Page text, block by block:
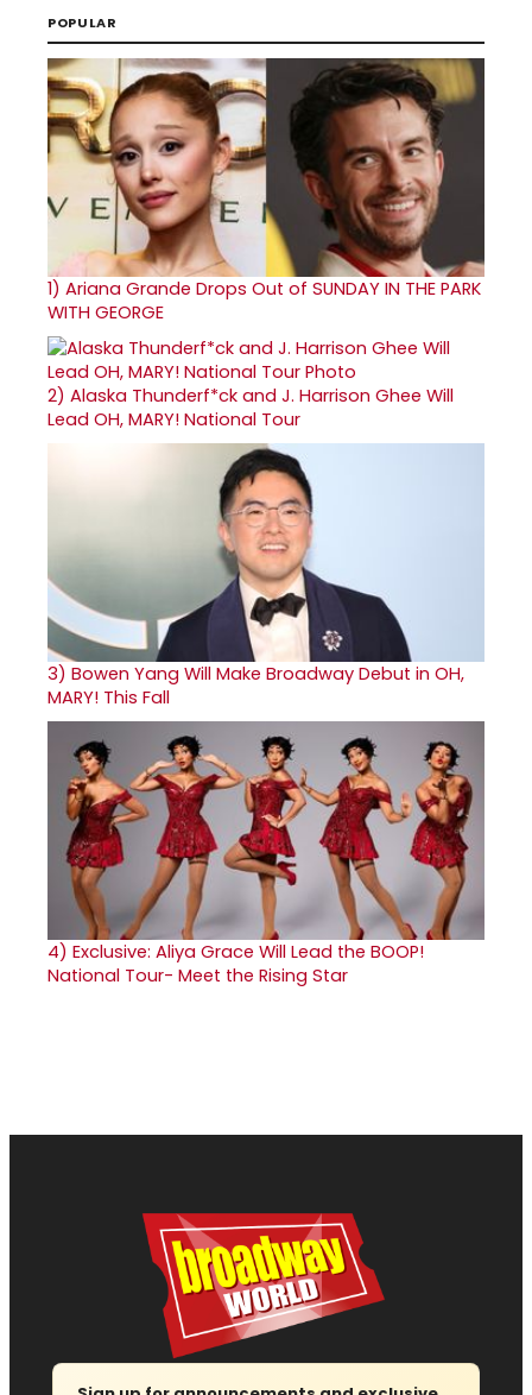
POPULAR
1) Ariana Grande Drops Out of SUNDAY IN THE PARK
WITH GEORGE
2) Alaska Thunderf*ck and J. Harrison Ghee Will
Lead OH, MARY! National Tour
3) Bowen Yang Will Make Broadway Debut in OH,
MARY! This Fall
4) Exclusive: Aliya Grace Will Lead the BOOP!
National Tour- Meet the Rising Star